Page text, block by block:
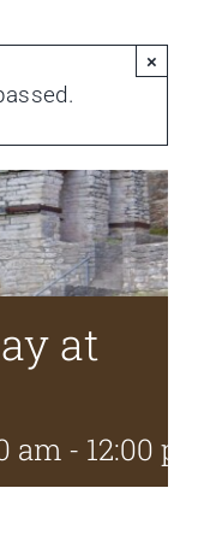
×
at
am - 12:00 pm